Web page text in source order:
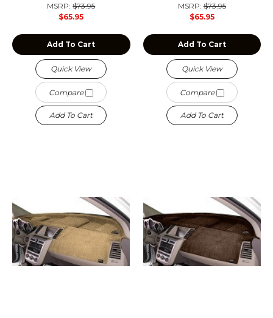
MSRP:$73.95
$65.95
Add To Cart
Quick View
Compare
Add To Cart
MSRP:$73.95
$65.95
Add To Cart
Quick View
Compare
Add To Cart